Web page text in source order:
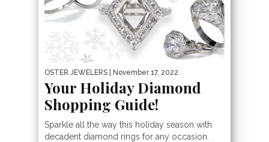
OSTER JEWELERS | November 17, 2022
Your Holiday Diamond
Shopping Guide!
Sparkle all the way this holiday season with
decadent diamond rings for any occasion.